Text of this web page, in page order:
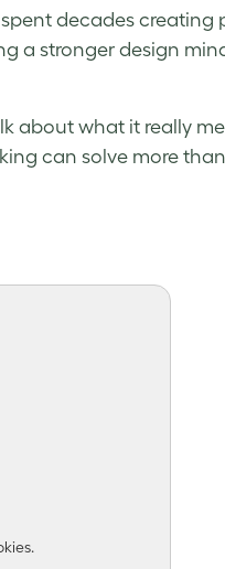
spent decades creating
a stronger design
about what it really
can solve more